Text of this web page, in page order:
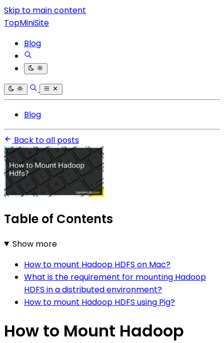
Skip to main content
TopMiniSite
Blog
Blog
Back to all posts
Table of Contents
Show more
How to mount Hadoop HDFS on Mac?
What is the requirement for mounting Hadoop
HDFS in a distributed environment?
How to mount Hadoop HDFS using Pig?
How to Mount Hadoop